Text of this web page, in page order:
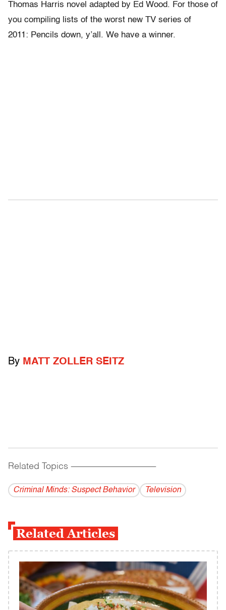
Thomas Harris novel adapted by Ed Wood. For those of
you compiling lists of the worst new TV series of
2011: Pencils down, y’all. We have a winner.
By MATT ZOLLER SEITZ
Related Topics ------------------------------------------
Criminal Minds: Suspect Behavior Television
Related Articles